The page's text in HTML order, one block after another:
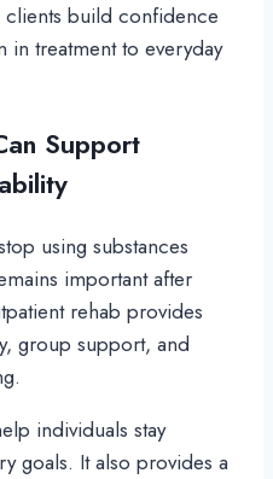
build confidence
in treatment to everyday
Support
using substances
important after
rehab provides
group support, and
individuals stay
goals. It also provides a